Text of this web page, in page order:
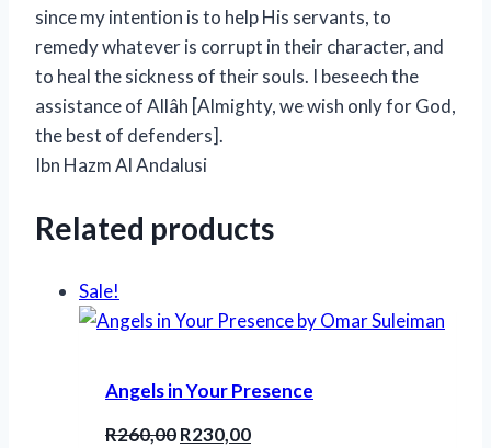
since my intention is to help His servants, to
remedy whatever is corrupt in their character, and
to heal the sickness of their souls. I beseech the
assistance of Allâh [Almighty, we wish only for God,
the best of defenders].
Ibn Hazm Al Andalusi
Related products
Sale!
Angels in Your Presence
R260,00Original
R230,00Current